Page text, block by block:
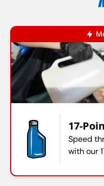
17-
Speed
with our